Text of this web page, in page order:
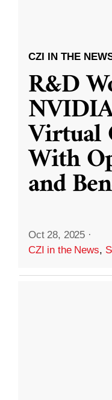
CZI IN THE
R&D
Virtual
With
and
Oct 28, 2025 ·
CZI in the News,